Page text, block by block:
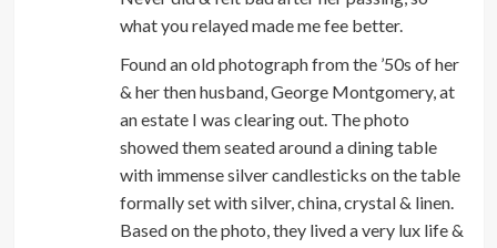
what you relayed made me fee better.
Found an old photograph from the ’50s of her
& her then husband, George Montgomery, at
an estate I was clearing out. The photo
showed them seated around a dining table
with immense silver candlesticks on the table
formally set with silver, china, crystal & linen.
Based on the photo, they lived a very lux life &